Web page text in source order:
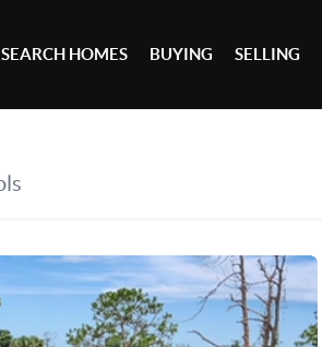
SEARCH HOMES BUYING SELLING